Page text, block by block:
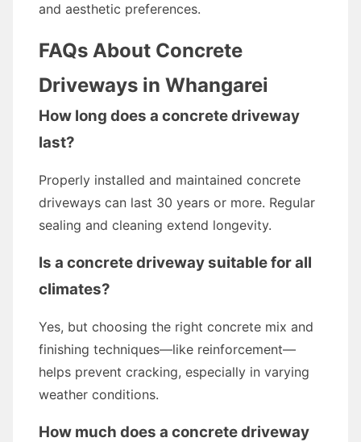
and aesthetic preferences.
FAQs About Concrete
Driveways in Whangarei
How long does a concrete driveway
last?
Properly installed and maintained concrete
driveways can last 30 years or more. Regular
sealing and cleaning extend longevity.
Is a concrete driveway suitable for all
climates?
Yes, but choosing the right concrete mix and
finishing techniques—like reinforcement—
helps prevent cracking, especially in varying
weather conditions.
How much does a concrete driveway